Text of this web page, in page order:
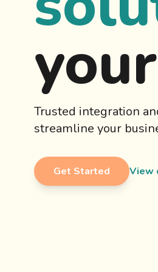
Trusted integration
streamline your
Get Started View